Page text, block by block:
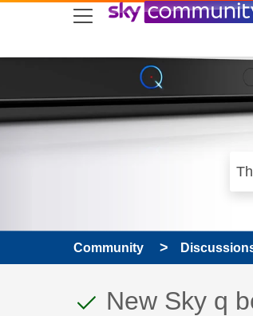
skip to search
skip to content
skip to footer
Community
This
Discussion
New Sky q